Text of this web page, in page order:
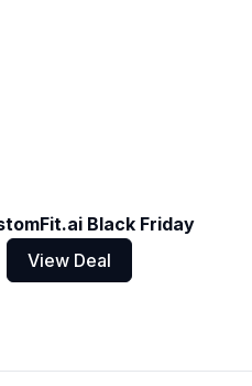
Black Friday
View Deal